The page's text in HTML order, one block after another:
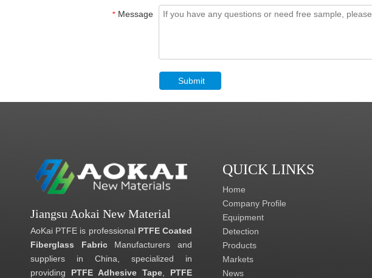
* Message
Submit
Jiangsu Aokai New Material
AoKai PTFE is professional PTFE Coated
Fiberglass FabricManufacturers and
suppliers in China, specialized in
providing PTFE Adhesive Tape PTFE
QUICK LINKS
Home
Company Profile
Equipment
Detection
Products
Markets
News